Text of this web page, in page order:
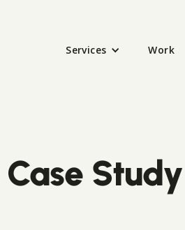
Services Work
Study